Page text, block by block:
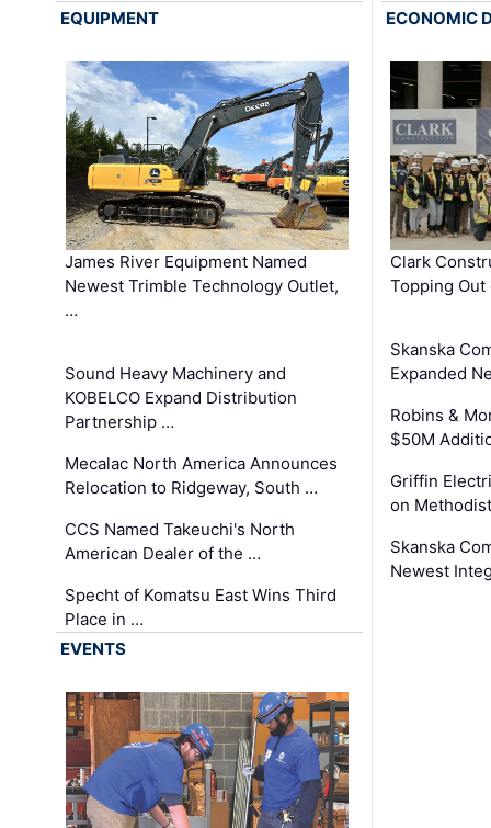
EQUIPMENT
James River Equipment Named
Newest Trimble Technology Outlet,
…
Sound Heavy Machinery and
KOBELCO Expand Distribution
Partnership …
Mecalac North America Announces
Relocation to Ridgeway, South …
CCS Named Takeuchi's North
American Dealer of the …
Specht of Komatsu East Wins Third
Place in …
ECONOMIC
Clark
Topping
Skanska
Expanded
Robins &
$50M
Griffin
on
Skanska
Newest
EVENTS